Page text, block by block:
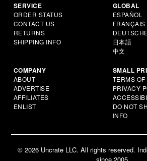
SERVICE
ORDER STATUS
CONTACT US
RETURNS
SHIPPING INFO
GLOBAL
ESPAÑOL
FRANÇAIS
日本語
中文
COMPANY
ABOUT
ADVERTISE
AFFILIATES
ENLIST
SMALL
TERMS OF
PRIVACY
DO NOT
INFO
© 2026 Uncrate LLC. All rights reserved.
since 2005.